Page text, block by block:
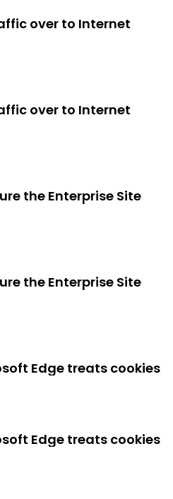
over to Internet
over to Internet
the Enterprise Site
the Enterprise Site
Edge treats cookies
Edge treats cookies